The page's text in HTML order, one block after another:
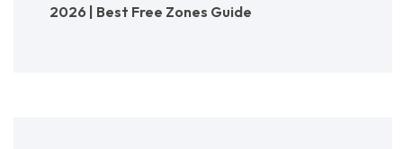
2026 | Best Free Zones Guide